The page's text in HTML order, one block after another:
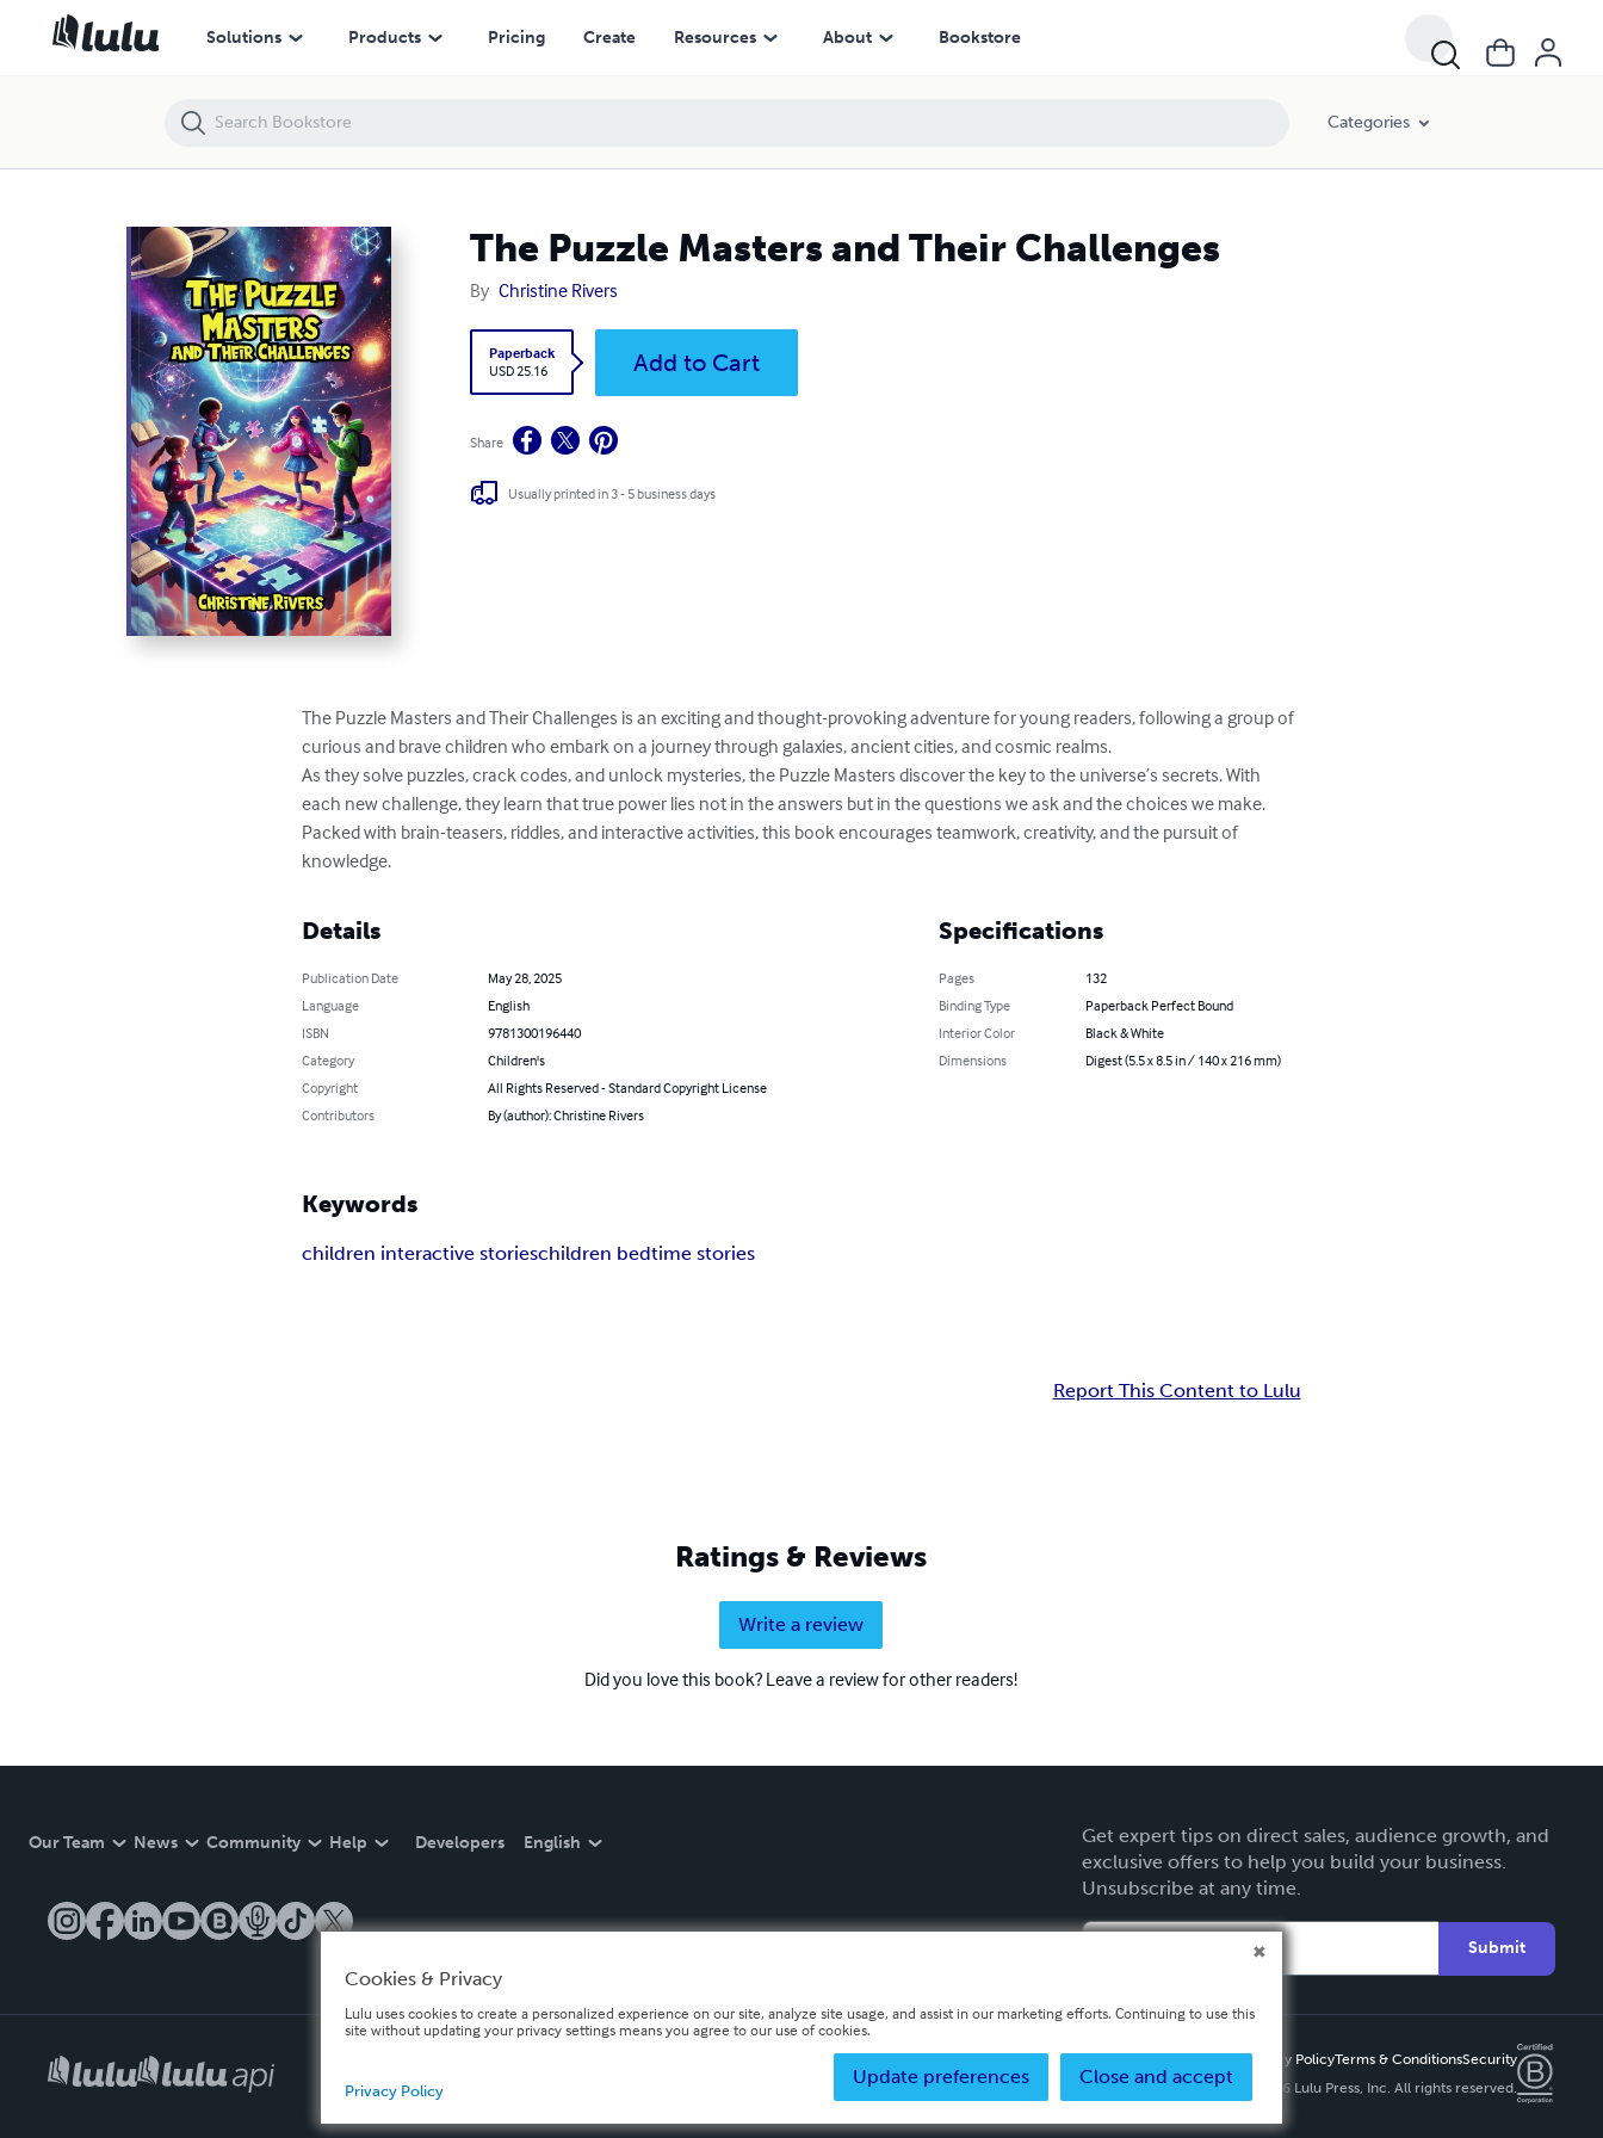
Solutions Products Pricing Create Resources About Bookstore
Categories
The Puzzle Masters and Their Challenges
By Christine Rivers
Paperback
USD 25.16
Add to Cart
Share
Usually printed in 3 - 5 business days
The Puzzle Masters and Their Challenges is an exciting and thought-provoking adventure for young readers, following a group of
curious and brave children who embark on a journey through galaxies, ancient cities, and cosmic realms.
As they solve puzzles, crack codes, and unlock mysteries, the Puzzle Masters discover the key to the universe’s secrets. With
each new challenge, they learn that true power lies not in the answers but in the questions we ask and the choices we make.
Packed with brain-teasers, riddles, and interactive activities, this book encourages teamwork, creativity, and the pursuit of
knowledge.
Details
Publication Date
May 28, 2025
Language
English
ISBN
9781300196440
Category
Children's
Copyright
All Rights Reserved - Standard Copyright License
Contributors
By (author): Christine Rivers
Specifications
Pages
132
Binding Type
Paperback Perfect Bound
Interior Color
Black & White
Dimensions
Digest (5.5 x 8.5 in / 140 x 216 mm)
Keywords
children interactive storieschildren bedtime stories
Report This Content to Lulu
Ratings & Reviews
Write a review
Did you love this book? Leave a review for other readers!
Our Team News Community Help Developers English
Get expert tips on direct sales, audience growth, and
exclusive offers to help you build your business.
Unsubscribe at any time.
Submit
Privacy PolicyTerms & ConditionsSecurity
Copyright ©
2026 Lulu Press, Inc. All rights reserved.
The Puzzle Masters and Their Challenges
Cookies & Privacy
Lulu uses cookies to create a personalized experience on our site, analyze site usage, and assist in our marketing efforts. Continuing to use this
site without updating your privacy settings means you agree to our use of cookies.
Close and accept
Update preferences
Privacy Policy